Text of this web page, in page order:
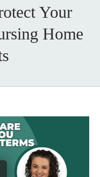
Your
Home